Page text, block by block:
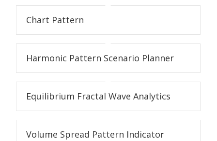
Chart Pattern
Harmonic Pattern Scenario Planner
Equilibrium Fractal Wave Analytics
Volume Spread Pattern Indicator